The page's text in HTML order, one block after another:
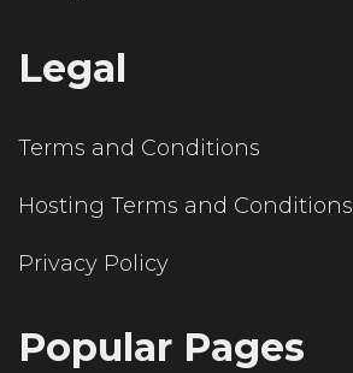
Legal
Terms and Conditions
Hosting Terms and Conditions
Privacy Policy
Popular Pages